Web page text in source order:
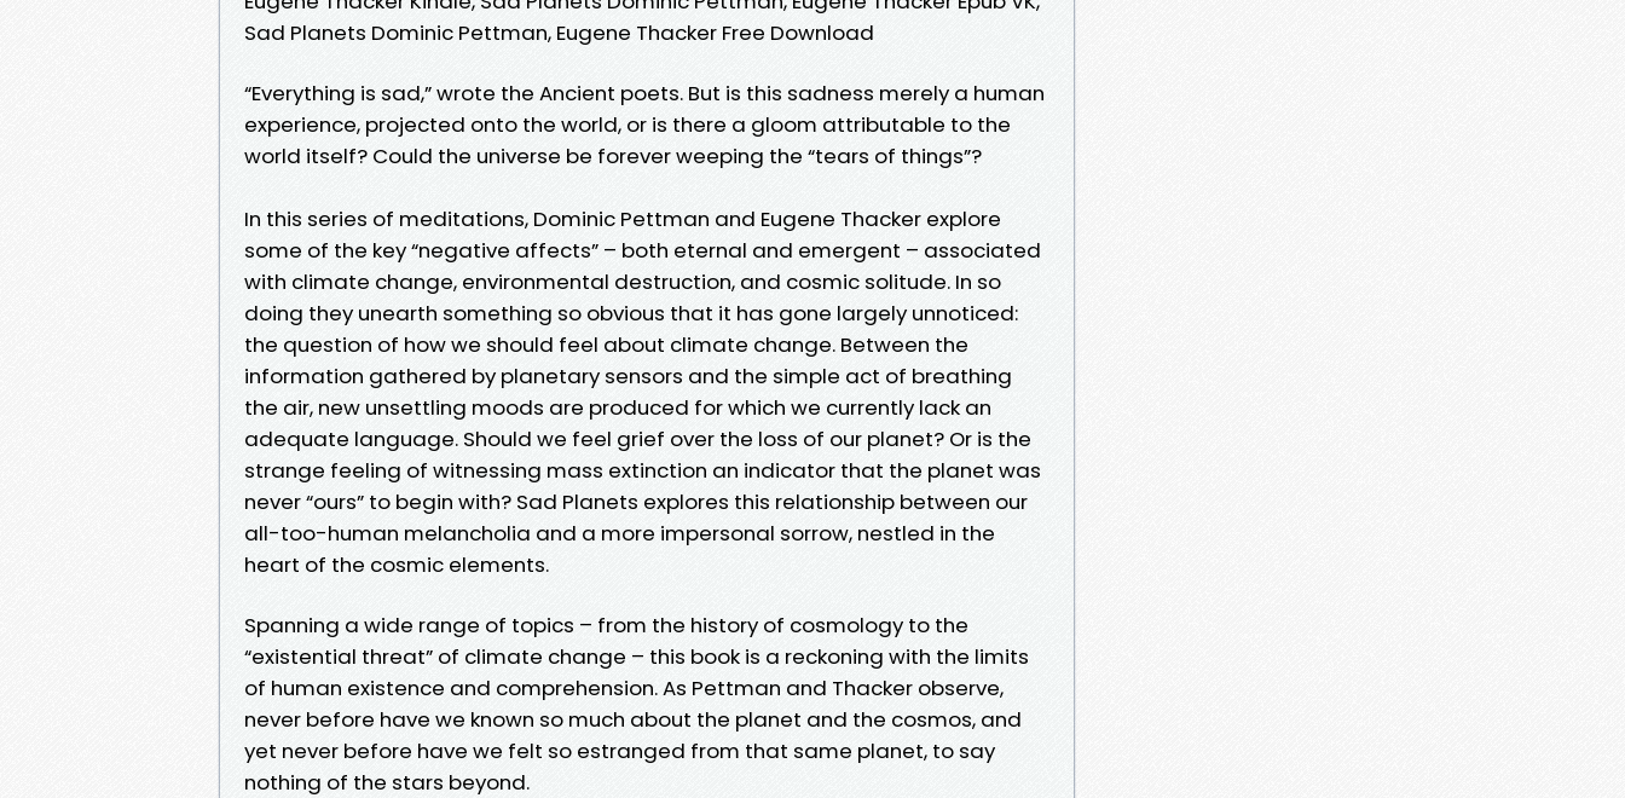
Sad Planets Dominic Pettman, Eugene Thacker Free Download
“Everything is sad,” wrote the Ancient poets. But is this sadness merely a human
experience, projected onto the world, or is there a gloom attributable to the
world itself? Could the universe be forever weeping the “tears of things”?
In this series of meditations, Dominic Pettman and Eugene Thacker explore
some of the key “negative affects” – both eternal and emergent – associated
with climate change, environmental destruction, and cosmic solitude. In so
doing they unearth something so obvious that it has gone largely unnoticed:
the question of how we should feel about climate change. Between the
information gathered by planetary sensors and the simple act of breathing
the air, new unsettling moods are produced for which we currently lack an
adequate language. Should we feel grief over the loss of our planet? Or is the
strange feeling of witnessing mass extinction an indicator that the planet was
never “ours” to begin with? Sad Planets explores this relationship between our
all-too-human melancholia and a more impersonal sorrow, nestled in the
heart of the cosmic elements.
Spanning a wide range of topics – from the history of cosmology to the
“existential threat” of climate change – this book is a reckoning with the limits
of human existence and comprehension. As Pettman and Thacker observe,
never before have we known so much about the planet and the cosmos, and
yet never before have we felt so estranged from that same planet, to say
nothing of the stars beyond.